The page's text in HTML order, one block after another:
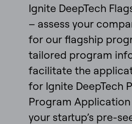
Ignite DeepTech
– assess your
for our flagship
tailored program
facilitate the
for Ignite DeepTech
Program
your startup’s pre-